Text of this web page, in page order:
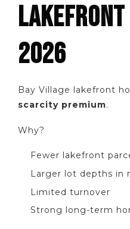
2026
Bay Village lakefront
scarcity premium.
Why?
Fewer lakefront
Larger lot depths in
Limited turnover
Strong long-term